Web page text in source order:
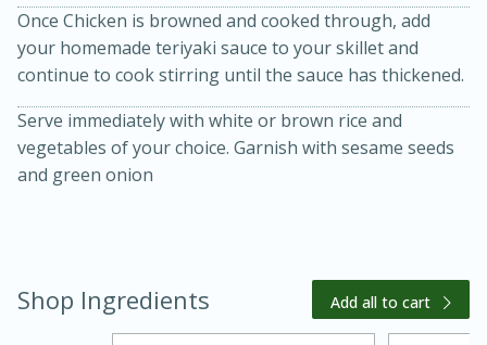
Medium Serves: 4
Once Chicken is browned and cooked through, add
your homemade teriyaki sauce to your skillet and
continue to cook stirring until the sauce has thickened.
Serve immediately with white or brown rice and
vegetables of your choice. Garnish with sesame seeds
and green onion
Shop Ingredients Add all to cart